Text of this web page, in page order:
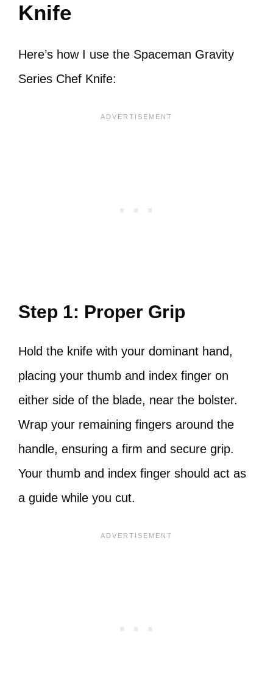
Knife
Here’s how I use the Spaceman Gravity
Series Chef Knife:
Step 1: Proper Grip
Hold the knife with your dominant hand,
placing your thumb and index finger on
either side of the blade, near the bolster.
Wrap your remaining fingers around the
handle, ensuring a firm and secure grip.
Your thumb and index finger should act as
a guide while you cut.